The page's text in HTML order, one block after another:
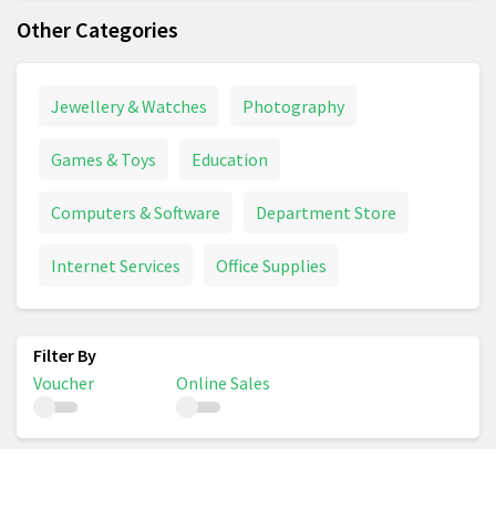
Other Categories
Jewellery & Watches Photography
Games & Toys Education
Computers & Software Department Store
Internet Services Office Supplies
Voucher Online Sales